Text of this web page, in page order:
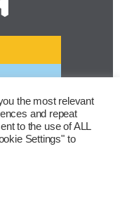
the most relevant
and repeat
to the use of ALL
Settings" to